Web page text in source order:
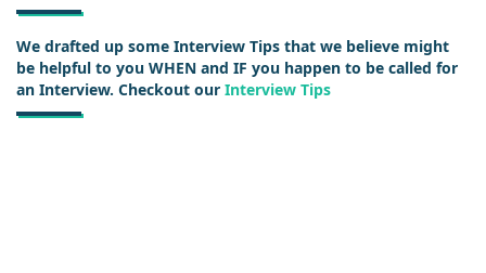
We drafted up some Interview Tips that we believe might
be helpful to you WHEN and IF you happen to be called for
an Interview. Checkout our Interview Tips